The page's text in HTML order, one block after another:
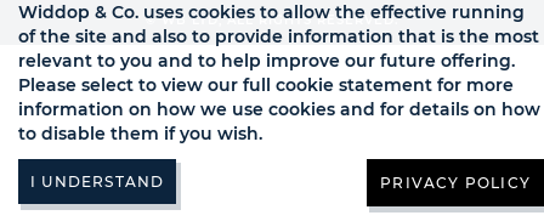
© WB LTD, ALL RIGHTS RESERVED.
Widdop & Co. uses cookies to allow the effective running
of the site and also to provide information that is the most
relevant to you and to help improve our future offering.
Please select to view our full cookie statement for more
information on how we use cookies and for details on how
to disable them if you wish.
PRIVACY POLICY